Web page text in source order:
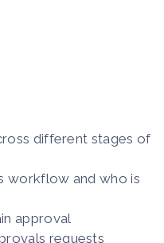
different stages of
workflow and who is
approval
requests